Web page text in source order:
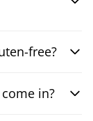
free?
in?